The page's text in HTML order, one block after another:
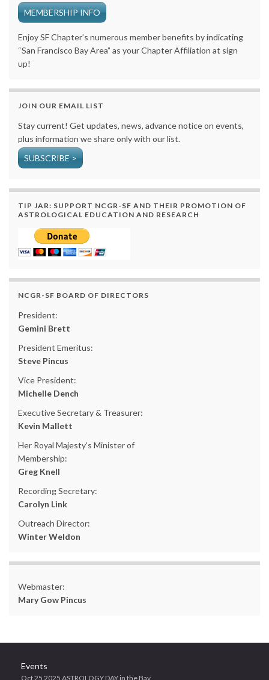
MEMBERSHIP INFO
Enjoy SF Chapter’s numerous member benefits by indicating
“San Francisco Bay Area” as your Chapter Affiliation at sign
up!
JOIN OUR EMAIL LIST
Stay current! Get updates, news, advance notice on events,
plus information we share only with our list.
SUBSCRIBE >
TIP JAR: SUPPORT NCGR-SF AND THEIR PROMOTION OF
ASTROLOGICAL EDUCATION AND RESEARCH
NCGR-SF BOARD OF DIRECTORS
President:
Gemini Brett
President Emeritus:
Steve Pincus
Vice President:
Michelle Dench
Executive Secretary & Treasurer:
Kevin Mallett
Her Royal Majesty’s Minister of
Membership:
Greg Knell
Recording Secretary:
Carolyn Link
Outreach Director:
Winter Weldon
Webmaster:
Mary Gow Pincus
Events
Oct 25 2025 ASTROLOGY DAY in the Bay